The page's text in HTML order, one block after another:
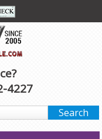
4227